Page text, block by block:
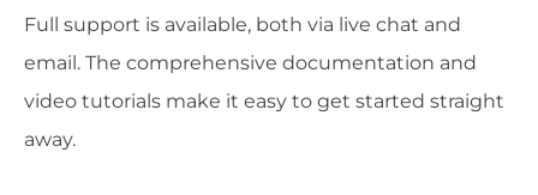
Full support is available, both via live chat and
email. The comprehensive documentation and
video tutorials make it easy to get started straight
away.